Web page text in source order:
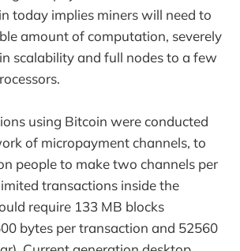
today implies miners will need to
amount of computation, severely
scalability and full nodes to a few
using Bitcoin were conducted
of micropayment channels, to
people to make two channels per
transactions inside the
require 133 MB blocks
bytes per transaction and 52560